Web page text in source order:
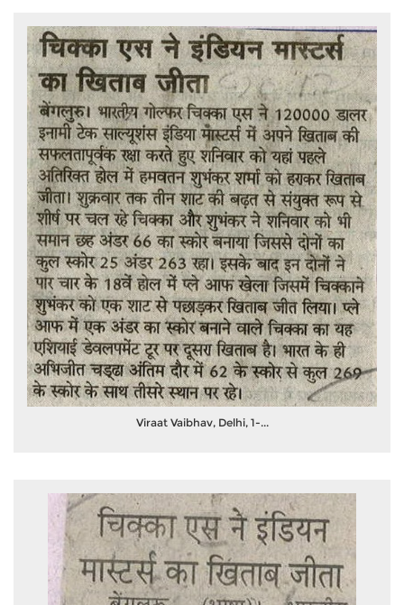
Viraat Vaibhav, Delhi, 1-...